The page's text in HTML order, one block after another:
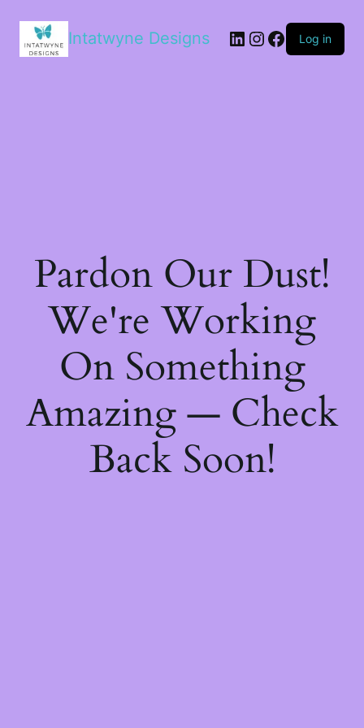
Intatwyne Designs LinkedIn
Instagram
Facebook
Log in
Pardon Our Dust!
We're Working
On Something
Amazing — Check
Back Soon!